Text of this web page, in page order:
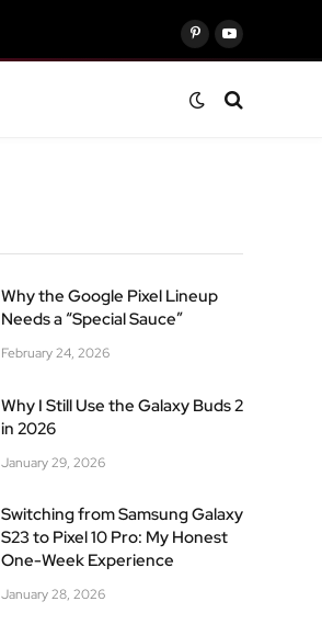
PinterestYouTube
Why the Google Pixel Lineup
Needs a “Special Sauce”
February 24, 2026
Why I Still Use the Galaxy Buds 2
in 2026
January 29, 2026
Switching from Samsung Galaxy
S23 to Pixel 10 Pro: My Honest
One-Week Experience
January 28, 2026